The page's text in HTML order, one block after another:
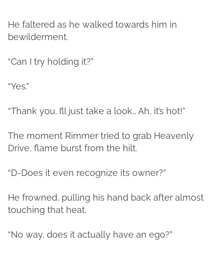
He faltered as he walked towards him in
bewilderment.
“Can I try holding it?”
“Yes.”
“Thank you. I’ll just take a look… Ah, it’s hot!”
The moment Rimmer tried to grab Heavenly
Drive, flame burst from the hilt.
“D-Does it even recognize its owner?”
He frowned, pulling his hand back after almost
touching that heat.
“No way, does it actually have an ego?”